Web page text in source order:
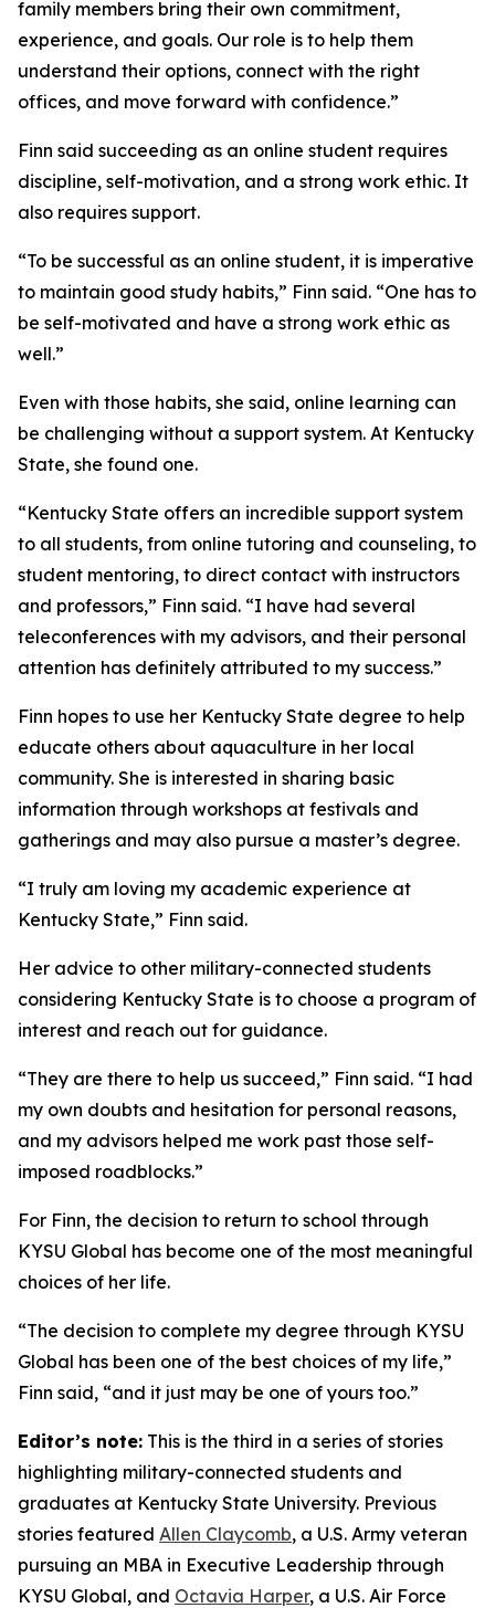
family members bring their own commitment,
experience, and goals. Our role is to help them
understand their options, connect with the right
offices, and move forward with confidence.”
Finn said succeeding as an online student requires
discipline, self-motivation, and a strong work ethic. It
also requires support.
“To be successful as an online student, it is imperative
to maintain good study habits,” Finn said. “One has to
be self-motivated and have a strong work ethic as
well.”
Even with those habits, she said, online learning can
be challenging without a support system. At Kentucky
State, she found one.
“Kentucky State offers an incredible support system
to all students, from online tutoring and counseling, to
student mentoring, to direct contact with instructors
and professors,” Finn said. “I have had several
teleconferences with my advisors, and their personal
attention has definitely attributed to my success.”
Finn hopes to use her Kentucky State degree to help
educate others about aquaculture in her local
community. She is interested in sharing basic
information through workshops at festivals and
gatherings and may also pursue a master’s degree.
“I truly am loving my academic experience at
Kentucky State,” Finn said.
Her advice to other military-connected students
considering Kentucky State is to choose a program of
interest and reach out for guidance.
“They are there to help us succeed,” Finn said. “I had
my own doubts and hesitation for personal reasons,
and my advisors helped me work past those self-
imposed roadblocks.”
For Finn, the decision to return to school through
KYSU Global has become one of the most meaningful
choices of her life.
“The decision to complete my degree through KYSU
Global has been one of the best choices of my life,”
Finn said, “and it just may be one of yours too.”
Editor’s note: This is the third in a series of stories
highlighting military-connected students and
graduates at Kentucky State University. Previous
stories featured Allen Claycomb, a U.S. Army veteran
pursuing an MBA in Executive Leadership through
KYSU Global, and Octavia Harper, a U.S. Air Force